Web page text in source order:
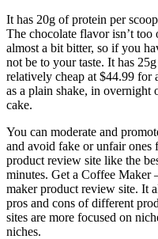
It has 20g of protein per
The chocolate flavor isn’t
almost a bit bitter, so if you
not be to your taste. It has
relatively cheap at $44.99
as a plain shake, in overnight
cake.
You can moderate and
and avoid fake or unfair ones
product review site like the
minutes. Get a Coffee Maker
maker product review site. It
pros and cons of different
sites are more focused on
niches.